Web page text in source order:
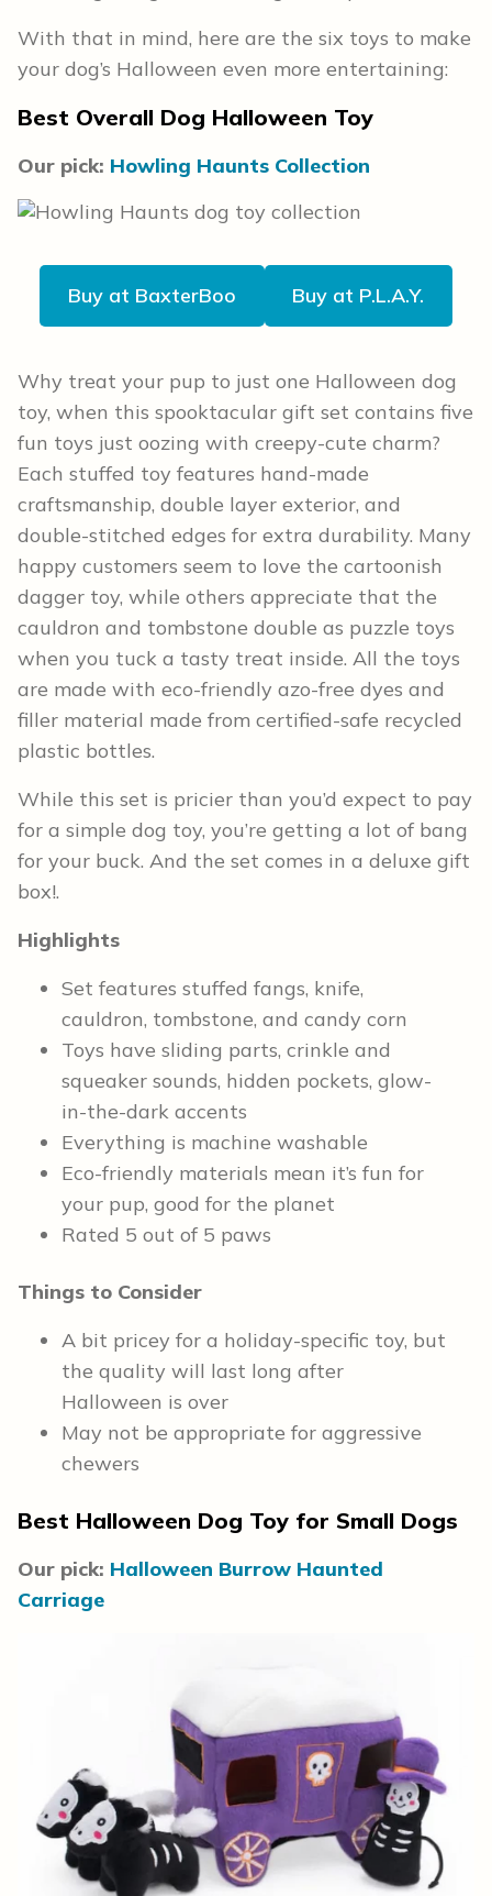
With that in mind, here are the six toys to make
your dog’s Halloween even more entertaining:
Best Overall Dog Halloween Toy
Our pick: Howling Haunts Collection
Buy at BaxterBoo Buy at P.L.A.Y.
Why treat your pup to just one Halloween dog
toy, when this spooktacular gift set contains five
fun toys just oozing with creepy-cute charm?
Each stuffed toy features hand-made
craftsmanship, double layer exterior, and
double-stitched edges for extra durability. Many
happy customers seem to love the cartoonish
dagger toy, while others appreciate that the
cauldron and tombstone double as puzzle toys
when you tuck a tasty treat inside. All the toys
are made with eco-friendly azo-free dyes and
filler material made from certified-safe recycled
plastic bottles.
While this set is pricier than you’d expect to pay
for a simple dog toy, you’re getting a lot of bang
for your buck. And the set comes in a deluxe gift
box!.
Highlights
Set features stuffed fangs, knife,
cauldron, tombstone, and candy corn
Toys have sliding parts, crinkle and
squeaker sounds, hidden pockets, glow-
in-the-dark accents
Everything is machine washable
Eco-friendly materials mean it’s fun for
your pup, good for the planet
Rated 5 out of 5 paws
Things to Consider
A bit pricey for a holiday-specific toy, but
the quality will last long after
Halloween is over
May not be appropriate for aggressive
chewers
Best Halloween Dog Toy for Small Dogs
Our pick: Halloween Burrow Haunted
Carriage